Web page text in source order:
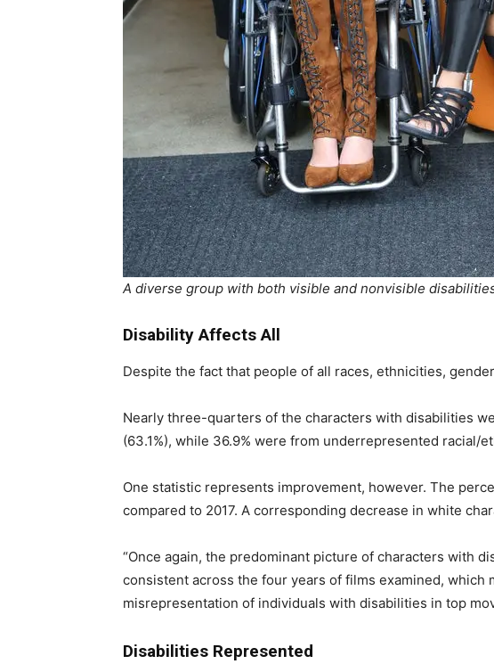
A diverse group with both visible and nonvisible
Disability Affects All
Despite the fact that people of all races, ethnicities,
Nearly three-quarters of the characters with disabilities
(63.1%), while 36.9% were from underrepresented racial/
One statistic represents improvement, however. The
compared to 2017. A corresponding decrease in white
“Once again, the predominant picture of characters with
consistent across the four years of films examined, which
misrepresentation of individuals with disabilities in top
Disabilities Represented